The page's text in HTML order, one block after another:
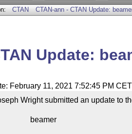
CTAN CTAN-ann - CTAN Update:
Update:
February 11, 2021 7:52:45 PM CET
Wright submitted an update to